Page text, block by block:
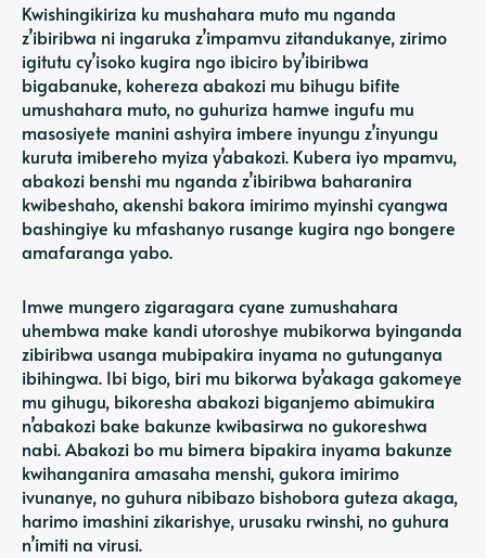
Kwishingikiriza ku mushahara muto mu nganda
z’ibiribwa ni ingaruka z’impamvu zitandukanye, zirimo
igitutu cy’isoko kugira ngo ibiciro by’ibiribwa
bigabanuke, kohereza abakozi mu bihugu bifite
umushahara muto, no guhuriza hamwe ingufu mu
masosiyete manini ashyira imbere inyungu z’inyungu
kuruta imibereho myiza y’abakozi. Kubera iyo mpamvu,
abakozi benshi mu nganda z’ibiribwa baharanira
kwibeshaho, akenshi bakora imirimo myinshi cyangwa
bashingiye ku mfashanyo rusange kugira ngo bongere
amafaranga yabo.
Imwe mungero zigaragara cyane zumushahara
uhembwa make kandi utoroshye mubikorwa byinganda
zibiribwa usanga mubipakira inyama no gutunganya
ibihingwa. Ibi bigo, biri mu bikorwa by’akaga gakomeye
mu gihugu, bikoresha abakozi biganjemo abimukira
n’abakozi bake bakunze kwibasirwa no gukoreshwa
nabi. Abakozi bo mu bimera bipakira inyama bakunze
kwihanganira amasaha menshi, gukora imirimo
ivunanye, no guhura nibibazo bishobora guteza akaga,
harimo imashini zikarishye, urusaku rwinshi, no guhura
n’imiti na virusi.